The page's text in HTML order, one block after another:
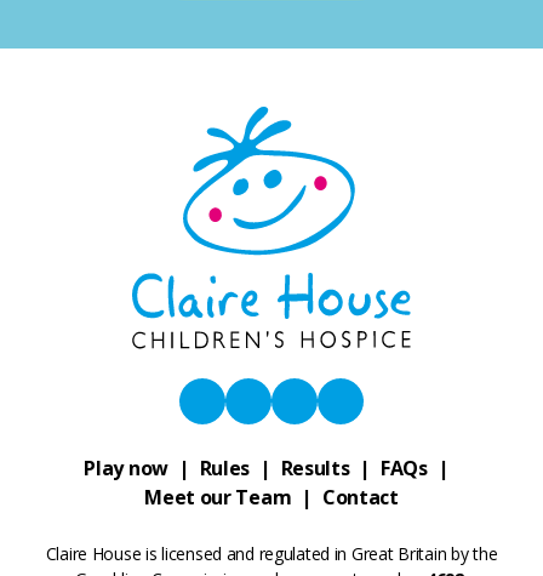
Play now Rules Results
FAQs
Meet our Team
Contact
Claire House is licensed and regulated in Great Britain by the